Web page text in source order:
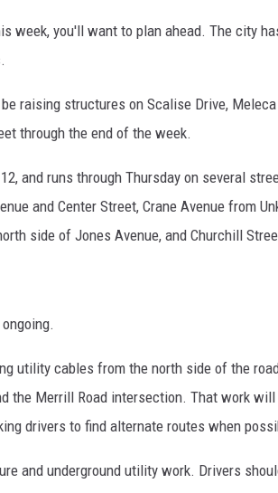
week, you'll want to plan ahead. The city
raising structures on Scalise Drive, Meleca
through the end of the week.
and runs through Thursday on several
and Center Street, Crane Avenue from
side of Jones Avenue, and Churchill
utility cables from the north side of the
the Merrill Road intersection. That work
drivers to find alternate routes when
and underground utility work. Drivers